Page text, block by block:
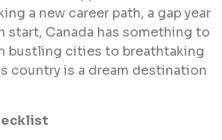
a new career path, a gap year
start, Canada has something to
bustling cities to breathtaking
country is a dream destination